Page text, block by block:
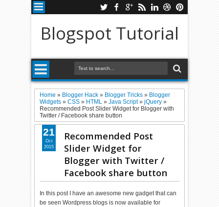
Blogspot Tutorial
Home » Blogger Hack » Blogger Tricks » Blogger
Widgets »CSS » HTML »Java Script»jQuery »
Recommended Post Slider Widget for Blogger with
Twitter / Facebook share button
Recommended Post
Slider Widget for
Blogger with Twitter /
Facebook share button
In this post I have an awesome new gadget that can
be seen Wordpress blogs is now available for
21
Oct
2015